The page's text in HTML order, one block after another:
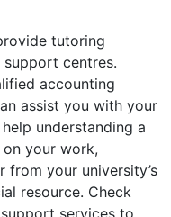
tutoring
centres.
accounting
assist you with your
understanding a
your work,
from your university’s
resource. Check